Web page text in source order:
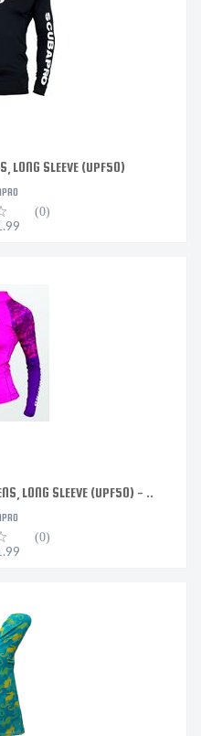
LONG SLEEVE (UPF50)
(0)
LONG SLEEVE (UPF50)
LONG SLEEVE (UPF50) - ..
(0)
HORSES